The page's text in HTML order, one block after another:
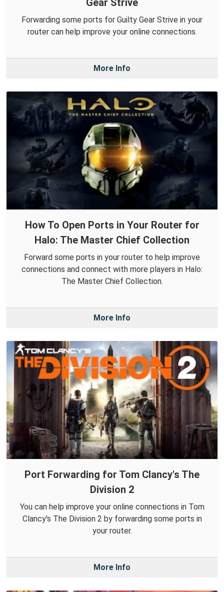
Forwarding some ports for Guilty Gear Strive in your
router can help improve your online connections.
More Info
How To Open Ports in Your Router for
Halo: The Master Chief Collection
Forward some ports in your router to help improve
connections and connect with more players in Halo:
The Master Chief Collection.
More Info
Port Forwarding for Tom Clancy's The
Division 2
You can help improve your online connections in Tom
Clancy's The Division 2 by forwarding some ports in
your router.
More Info